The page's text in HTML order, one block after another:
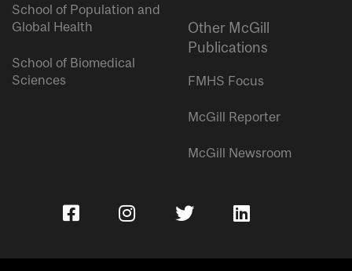
School of Population and
Global Health
School of Biomedical
Sciences
Other McGill
Publications
FMHS Focus
McGill Reporter
McGill Newsroom